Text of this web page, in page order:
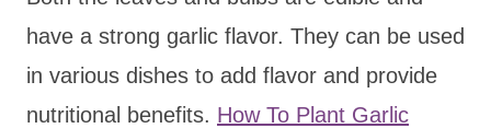
have a strong garlic flavor. They can be used
in various dishes to add flavor and provide
nutritional benefits. How To Plant Garlic